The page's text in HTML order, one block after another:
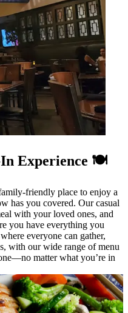
Experience 🍽
friendly place to enjoy a
has you covered. Our casual
with your loved ones, and
you have everything you
everyone can gather,
with our wide range of menu
matter what you’re in